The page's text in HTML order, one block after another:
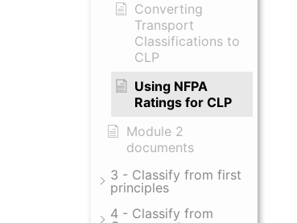
Converting
Transport
Classifications to
CLP
Using NFPA
Ratings for CLP
Module 2
documents
3 - Classify from first
principles
4 - Classify from